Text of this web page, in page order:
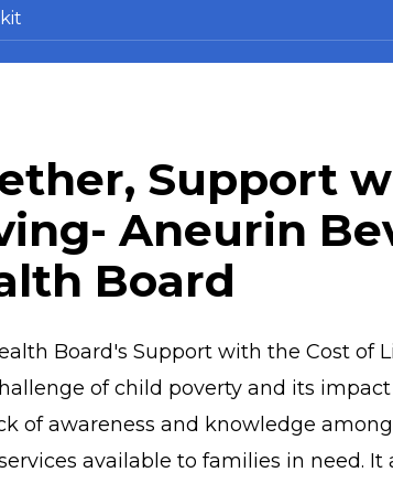
Support
Aneurin
Board
Board's Support with the Cost of
of child poverty and its impact
of awareness and knowledge among
available to families in need. It